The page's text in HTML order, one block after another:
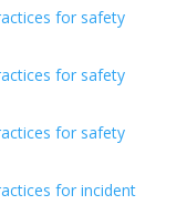
for safety
for safety
for safety
for incident